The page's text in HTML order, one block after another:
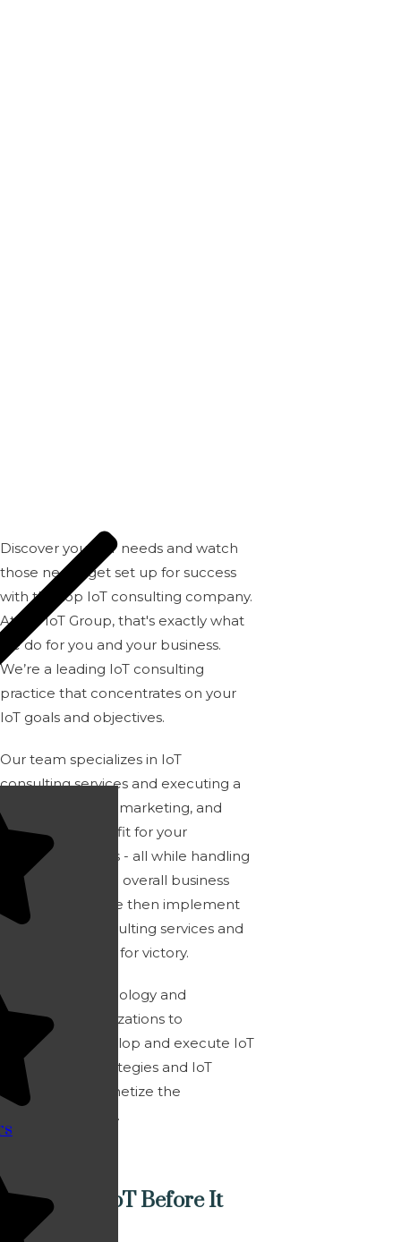
Discover your IoT needs and watch
those needs get set up for success
with the top IoT consulting company.
AtBH IoT Group, that's exactly what
we do for you and your business.
We’re a leading IoT consulting
practice that concentrates on your
IoT goals and objectives.
Our team specializes in IoT
consulting services and executing a
tailored IoT sales, marketing, and
product strategy fit for your
company’s needs - all while handling
your product and overall business
development. We then implement
the right IoT consulting services and
design execution for victory.
We enable technology and
enterprise organizations to
strategically develop and execute IoT
go to market strategies and IoT
services that monetize the
connected world.
What Was IoT Before It
Was IoT?